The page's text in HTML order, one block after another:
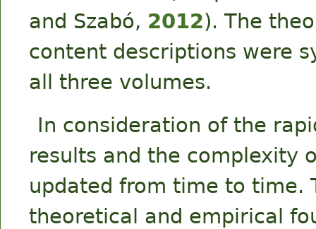
and Szabó, 2012). The
content descriptions were
all three volumes.
In consideration of the
results and the complexity
updated from time to time.
theoretical and empirical